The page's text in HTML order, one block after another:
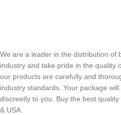
We are a leader in the distribution of
industry and take pride in the quality
our products are carefully and
industry standards. Your package
discreetly to you. Buy the best
& USA.